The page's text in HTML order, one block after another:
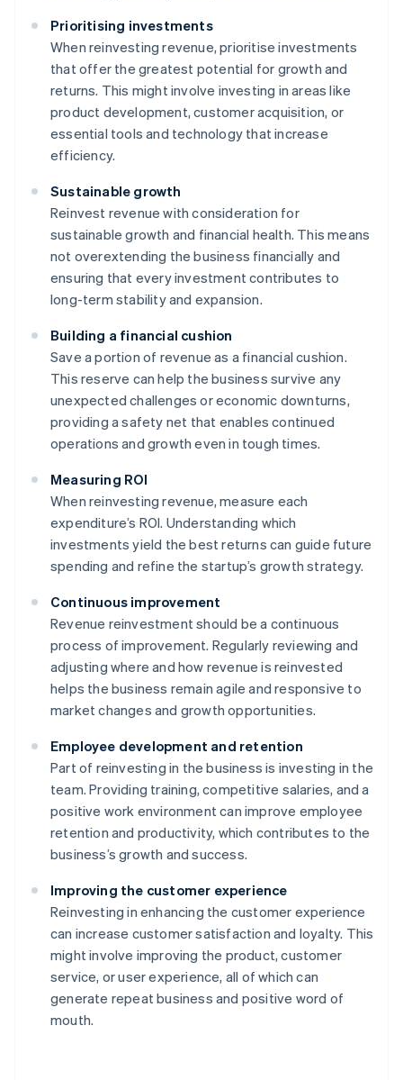
Prioritising investments
When reinvesting revenue, prioritise investments
that offer the greatest potential for growth and
returns. This might involve investing in areas like
product development, customer acquisition, or
essential tools and technology that increase
efficiency.
Sustainable growth
Reinvest revenue with consideration for
sustainable growth and financial health. This means
not overextending the business financially and
ensuring that every investment contributes to
long-term stability and expansion.
Building a financial cushion
Save a portion of revenue as a financial cushion.
This reserve can help the business survive any
unexpected challenges or economic downturns,
providing a safety net that enables continued
operations and growth even in tough times.
Measuring ROI
When reinvesting revenue, measure each
expenditure’s ROI. Understanding which
investments yield the best returns can guide future
spending and refine the startup’s growth strategy.
Continuous improvement
Revenue reinvestment should be a continuous
process of improvement. Regularly reviewing and
adjusting where and how revenue is reinvested
helps the business remain agile and responsive to
market changes and growth opportunities.
Employee development and retention
Part of reinvesting in the business is investing in the
team. Providing training, competitive salaries, and a
positive work environment can improve employee
retention and productivity, which contributes to the
business’s growth and success.
Improving the customer experience
Reinvesting in enhancing the customer experience
can increase customer satisfaction and loyalty. This
might involve improving the product, customer
service, or user experience, all of which can
generate repeat business and positive word of
mouth.